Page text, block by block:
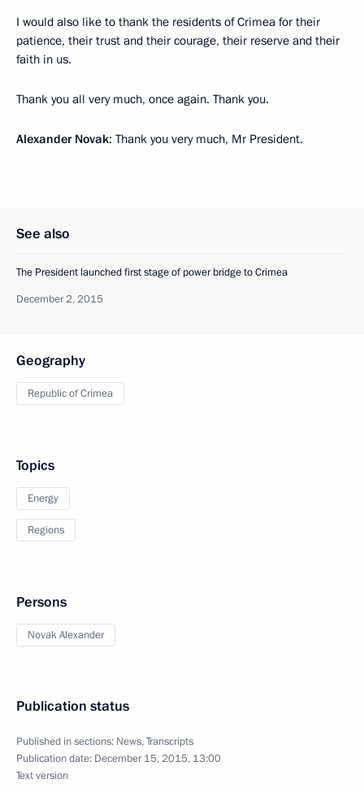
I would also like to thank the residents of Crimea for their
patience, their trust and their courage, their reserve and their
faith in us.
Thank you all very much, once again. Thank you.
Alexander Novak: Thank you very much, Mr President.
See also
The President launched first stage of power bridge to Crimea
December 2, 2015
Geography
Republic of Crimea
Topics
Energy
Regions
Persons
Novak Alexander
Publication status
Published in sections: News,Transcripts
Publication date: December 15, 2015, 13:00
Text version